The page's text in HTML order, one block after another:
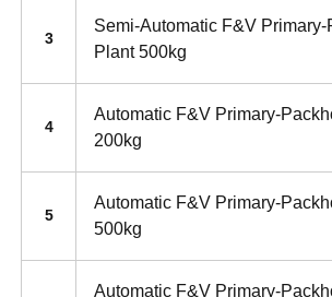
3
Semi-Automatic F&V
Plant 500kg
4
Automatic F&V Primary-
200kg
5
Automatic F&V Primary-
500kg
Automatic F&V Primary-